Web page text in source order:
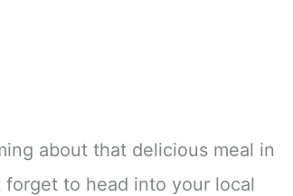
about that delicious meal in
forget to head into your local